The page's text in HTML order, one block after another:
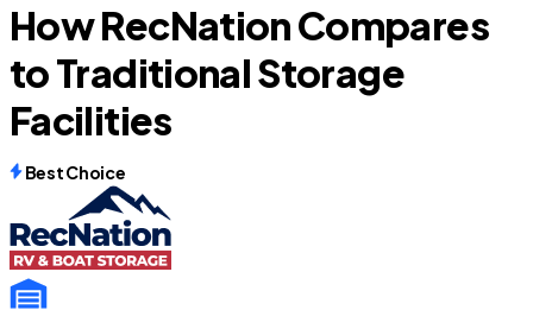
How RecNation Compares
to Traditional Storage
Facilities
Best Choice